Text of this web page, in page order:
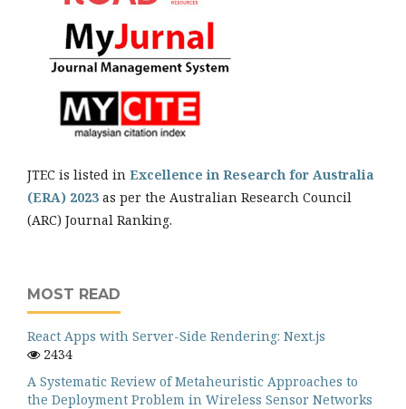
JTEC is listed in Excellence in Research for Australia
(ERA) 2023 as per the Australian Research Council
(ARC) Journal Ranking.
MOST READ
React Apps with Server-Side Rendering: Next.js
2434
A Systematic Review of Metaheuristic Approaches to
the Deployment Problem in Wireless Sensor Networks